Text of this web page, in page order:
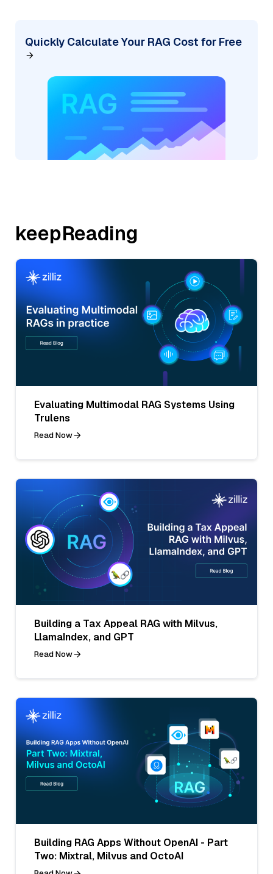
Quickly Calculate Your RAG Cost for Free
keepReading
Evaluating Multimodal RAG Systems Using
Trulens
Read Now
Building a Tax Appeal RAG with Milvus,
LlamaIndex, and GPT
Read Now
Building RAG Apps Without OpenAI - Part
Two: Mixtral, Milvus and OctoAI